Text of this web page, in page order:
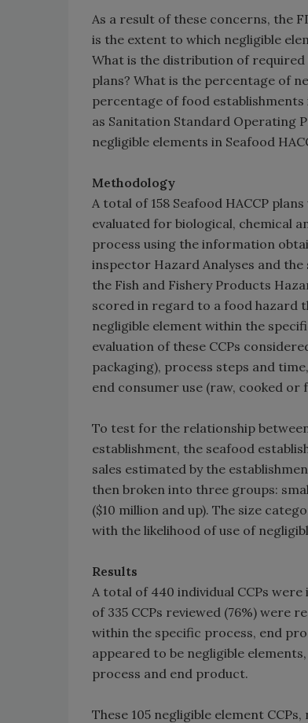
As a result of these concerns, the
is the extent to which negligible
What is the distribution of required
plans? What is the percentage of
percentage of food
as Sanitation Standard Operating
negligible elements in Seafood
Methodology
A total of 158 Seafood HACCP
evaluated for biological, chemical
process using the information
inspector Hazard Analyses and the
the Fish and Fishery Products
scored in regard to a food hazard
negligible element within the
evaluation of these CCPs
packaging), process steps and
end consumer use (raw, cooked or
To test for the relationship
establishment, the seafood
sales estimated by the
then broken into three groups:
($10 million and up). The size
with the likelihood of use of
Results
A total of 440 individual CCPs
of 335 CCPs reviewed (76%) were
within the specific process, end
appeared to be negligible
process and end product.
These 105 negligible element